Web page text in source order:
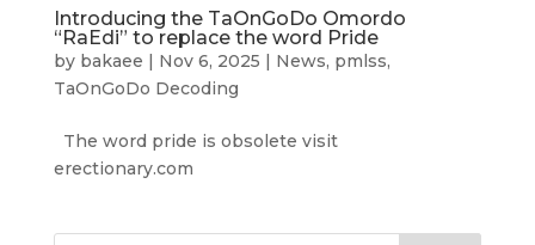
Introducing the TaOnGoDo Omordo
“RaEdi” to replace the word Pride
by bakaee | Nov 6, 2025 | News, pmlss,
TaOnGoDo Decoding
The word pride is obsolete visit
erectionary.com